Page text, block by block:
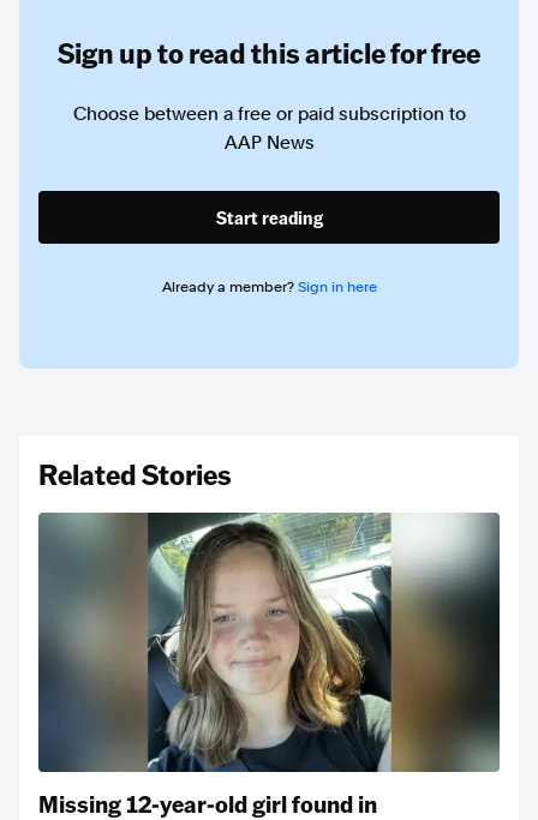
Sign up to read this article for free
Choose between a free or paid subscription to
AAP News
Start reading
Already a member? Sign in here
Related Stories
Missing 12-year-old girl found in